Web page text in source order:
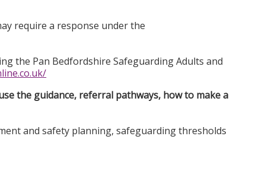
require a response under the
the Pan Bedfordshire Safeguarding Adults and
the guidance, referral pathways, how to make a
and safety planning, safeguarding thresholds